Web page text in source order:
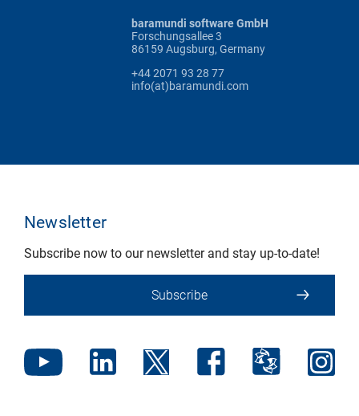
baramundi software GmbH
Forschungsallee 3
86159 Augsburg, Germany
+44 2071 93 28 77
info(at)baramundi.com
Newsletter
Subscribe now to our newsletter and stay up-to-date!
Subscribe